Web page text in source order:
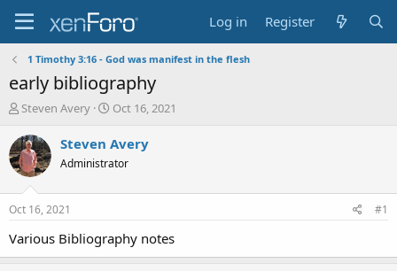
Log in Register
1 Timothy 3:16 - God was manifest in the flesh
early bibliography
T
r
e
a
s
t
a
Steven Avery
S
a
t
e
Oct 16, 2021
Steven Avery
Administrator
Oct 16, 2021 #1
Various Bibliography notes